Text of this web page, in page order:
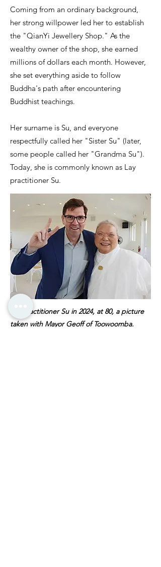
Coming from an ordinary background,
her strong willpower led her to establish
the "QianYi Jewellery Shop." As the
wealthy owner of the shop, she earned
millions of dollars each month. However,
she set everything aside to follow
Buddha's path after encountering
Buddhist teachings.
Her surname is Su, and everyone
respectfully called her "Sister Su" (later,
some people called her "Grandma Su").
Today, she is commonly known as Lay
practitioner Su.
Lay practitioner Su in 2024, at 80, a picture
taken with Mayor Geoff of Toowoomba.